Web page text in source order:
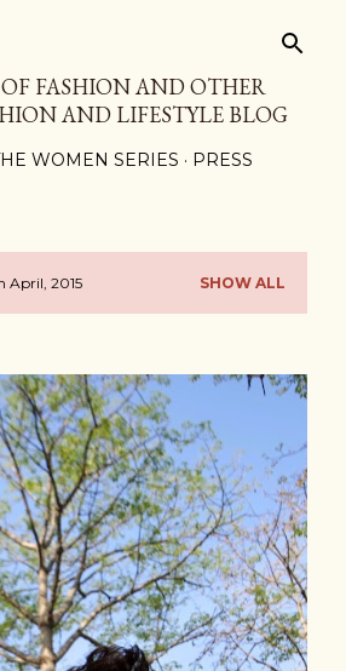
FASHION AND OTHER
AND LIFESTYLE BLOG
WOMEN SERIES PRESS
April, 2015 SHOW ALL